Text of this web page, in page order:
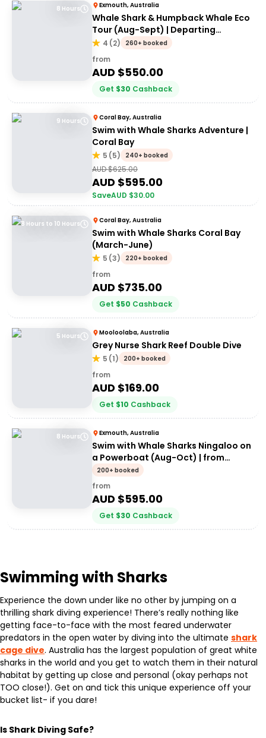
8 Hours Exmouth, Australia
Whale Shark & Humpback Whale Eco
Tour (Aug-Sept) | Departing
Exmouth
4 (2) 260+ booked
from
AUD $550.00
Get $30 Cashback
9 Hours Coral Bay, Australia
Swim with Whale Sharks Adventure |
Coral Bay
5 (5) 240+ booked
AUD $625.00
AUD $595.00
SaveAUD $30.00
8 Hours to 10 Hours Coral Bay, Australia
Swim with Whale Sharks Coral Bay
(March-June)
5 (3) 220+ booked
from
AUD $735.00
Get $50 Cashback
5 Hours Mooloolaba, Australia
Grey Nurse Shark Reef Double Dive
5 (1) 200+ booked
from
AUD $169.00
Get $10 Cashback
8 Hours Exmouth, Australia
Swim with Whale Sharks Ningaloo on
a Powerboat (Aug-Oct) | from
Exmouth
200+ booked
from
AUD $595.00
Get $30 Cashback
Swimming with Sharks
Experience the down under like no other by jumping on a
thrilling shark diving experience! There’s really nothing like
getting face-to-face with the most feared underwater
predators in the open water by diving into the ultimate shark
cage dive. Australia has the largest population of great white
sharks in the world and you get to watch them in their natural
habitat by getting up close and personal (okay perhaps not
TOO close!). Get on and tick this unique experience off your
bucket list- if you dare!
Is Shark Diving Safe?